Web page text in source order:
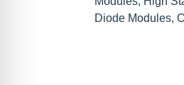
Diode Modules,